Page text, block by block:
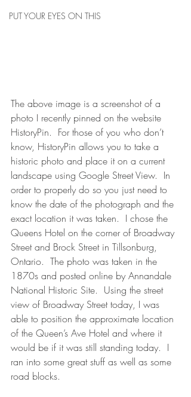
PUT YOUR EYES ON THIS
The above image is a screenshot of a
photo I recently pinned on the website
HistoryPin.  For those of you who don’t
know, HistoryPin allows you to take a
historic photo and place it on a current
landscape using Google Street View.  In
order to properly do so you just need to
know the date of the photograph and the
exact location it was taken.  I chose the
Queens Hotel on the corner of Broadway
Street and Brock Street in Tillsonburg,
Ontario.  The photo was taken in the
1870s and posted online by Annandale
National Historic Site.  Using the street
view of Broadway Street today, I was
able to position the approximate location
of the Queen’s Ave Hotel and where it
would be if it was still standing today.  I
ran into some great stuff as well as some
road blocks.